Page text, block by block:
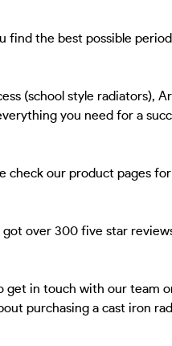
find the best possible
(school style radiators),
you need for a
check our product pages
over 300 five star
get in touch with our team
purchasing a cast iron